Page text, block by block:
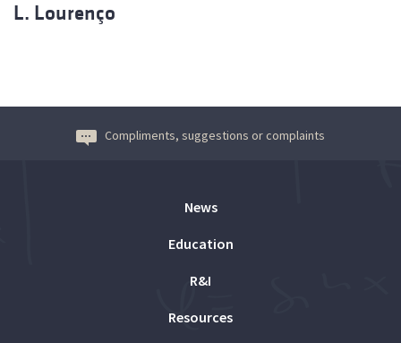
L. Lourenço
Compliments, suggestions or complaints
News
Education
R&I
Resources